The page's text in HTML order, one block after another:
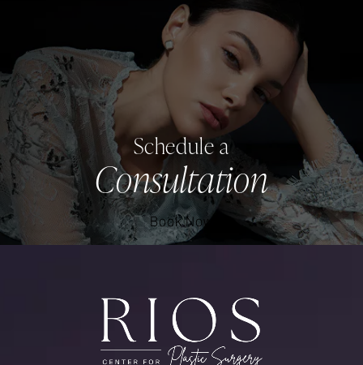
Schedule a
Consultation
Book Now